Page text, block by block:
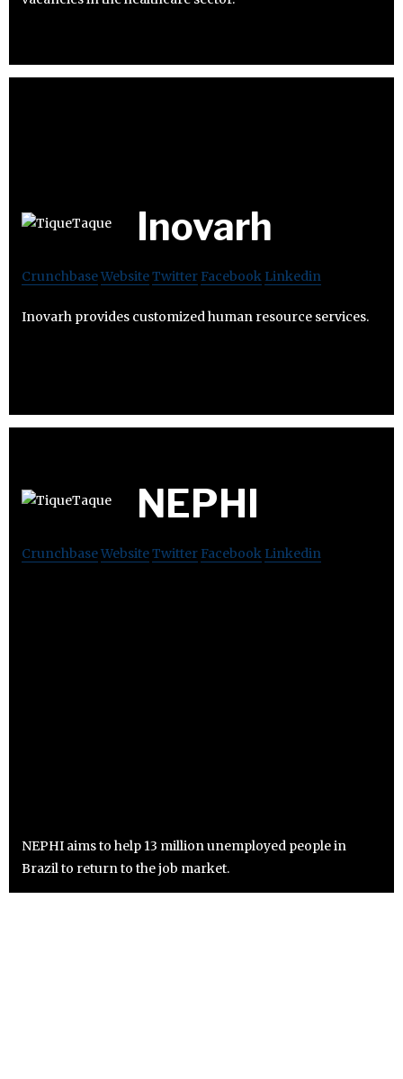
Inovarh
CrunchbaseWebsiteTwitter Facebook Linkedin
Inovarh provides customized human resource services.
NEPHI
CrunchbaseWebsiteTwitter Facebook Linkedin
NEPHI aims to help 13 million unemployed people in
Brazil to return to the job market.